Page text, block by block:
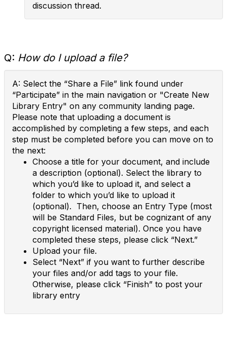
discussion thread.
Q: How do I upload a file?
A: Select the “Share a File” link found under
“Participate” in the main navigation or "Create New
Library Entry" on any community landing page.
Please note that uploading a document is
accomplished by completing a few steps, and each
step must be completed before you can move on to
the next:
Choose a title for your document, and include
a description (optional). Select the library to
which you’d like to upload it, and select a
folder to which you’d like to upload it
(optional). Then, choose an Entry Type (most
will be Standard Files, but be cognizant of any
copyright licensed material). Once you have
completed these steps, please click “Next.”
Upload your file.
Select “Next” if you want to further describe
your files and/or add tags to your file.
Otherwise, please click “Finish” to post your
library entry